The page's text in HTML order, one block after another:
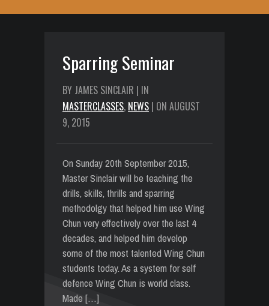
Sparring Seminar
BY JAMES SINCLAIR | IN
MASTERCLASSES, NEWS | ON AUGUST
9, 2015
On Sunday 20th September 2015,
Master Sinclair will be teaching the
drills, skills, thrills and sparring
methodolgy that helped him use Wing
Chun very effectively over the last 4
decades, and helped him develop
some of the most talented Wing Chun
students today. As a system for self
defence Wing Chun is world class.
Made […]